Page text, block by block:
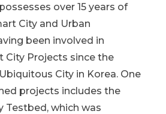
over 15 years of
City and Urban
been involved in
City Projects since the
City in Korea. One
projects includes the
Testbed, which was